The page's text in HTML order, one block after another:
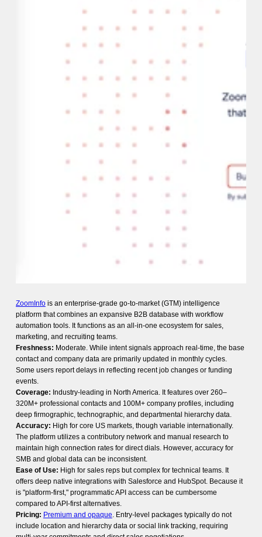
ZoomInfois an enterprise-grade go-to-market (GTM) intelligence
platform that combines an expansive B2B database with workflow
automation tools. It functions as an all-in-one ecosystem for sales,
marketing, and recruiting teams.
Freshness: Moderate. While intent signals approach real-time, the base
contact and company data are primarily updated in monthly cycles.
Some users report delays in reflecting recent job changes or funding
events.
Coverage: Industry-leading in North America. It features over 260–
320M+ professional contacts and 100M+ company profiles, including
deep firmographic, technographic, and departmental hierarchy data.
Accuracy: High for core US markets, though variable internationally.
The platform utilizes a contributory network and manual research to
maintain high connection rates for direct dials. However, accuracy for
SMB and global data can be inconsistent.
Ease of Use: High for sales reps but complex for technical teams. It
offers deep native integrations with Salesforce and HubSpot. Because it
is "platform-first," programmatic API access can be cumbersome
compared to API-first alternatives.
Pricing: Premium and opaque. Entry-level packages typically do not
include location and hierarchy data or social link tracking, requiring